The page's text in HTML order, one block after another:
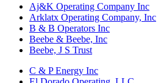
Aj&K Operating Company Inc
Arklatx Operating Company, Inc
B & B Operators Inc
Beebe & Beebe, Inc
Beebe, J S Trust
C & P Energy Inc